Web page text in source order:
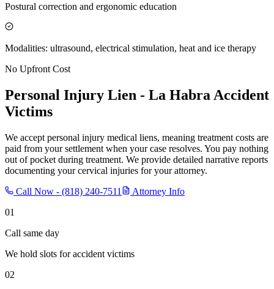
Postural correction and ergonomic education
Modalities: ultrasound, electrical stimulation, heat and ice therapy
No Upfront Cost
Personal Injury Lien - La Habra Accident
Victims
We accept personal injury medical liens, meaning treatment costs are
paid from your settlement when your case resolves. You pay nothing
out of pocket during treatment. We provide detailed narrative reports
documenting your cervical injuries for your attorney.
Call Now - (818) 240-7511
Attorney Info
01
Call same day
We hold slots for accident victims
02